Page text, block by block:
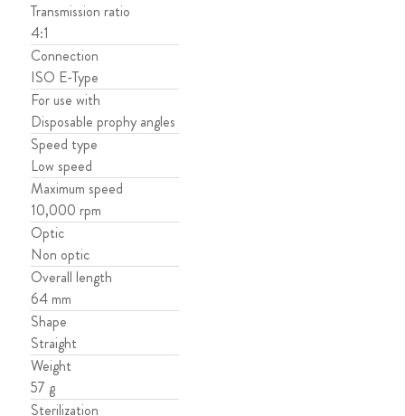
Transmission ratio
4:1
Connection
ISO E-Type
For use with
Disposable prophy angles
Speed type
Low speed
Maximum speed
10,000 rpm
Optic
Non optic
Overall length
64 mm
Shape
Straight
Weight
57 g
Sterilization